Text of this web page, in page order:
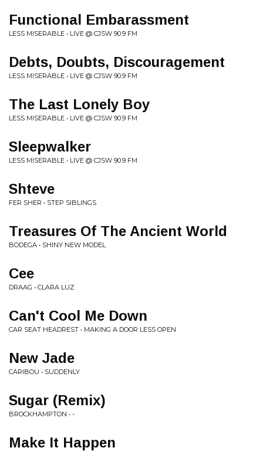
Functional Embarassment
LESS MISERABLE • LIVE @ CJSW 90.9 FM
Debts, Doubts, Discouragement
LESS MISERABLE • LIVE @ CJSW 90.9 FM
The Last Lonely Boy
LESS MISERABLE • LIVE @ CJSW 90.9 FM
Sleepwalker
LESS MISERABLE • LIVE @ CJSW 90.9 FM
Shteve
FER SHER • STEP SIBLINGS
Treasures Of The Ancient World
BODEGA • SHINY NEW MODEL
Cee
DRAAG • CLARA LUZ
Can't Cool Me Down
CAR SEAT HEADREST • MAKING A DOOR LESS OPEN
New Jade
CARIBOU • SUDDENLY
Sugar (Remix)
BROCKHAMPTON • -
Make It Happen